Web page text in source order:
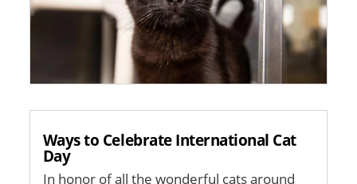
Ways to Celebrate International Cat
Day
In honor of all the wonderful cats around